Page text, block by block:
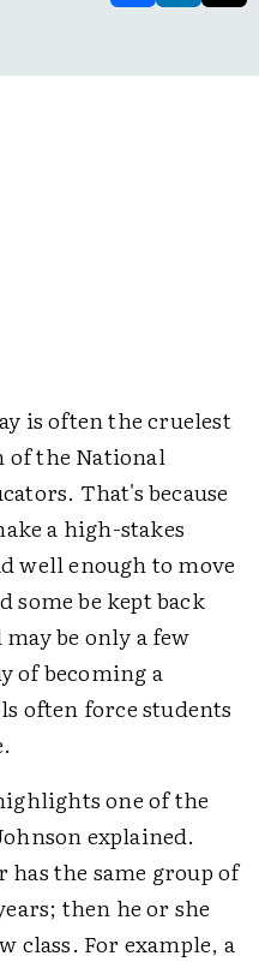
is often the cruelest
of the National
That's because
a high-stakes
well enough to move
some be kept back
be only a few
of becoming a
often force students
one of the
explained.
the same group of
then he or she
class. For example, a